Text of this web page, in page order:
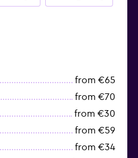
from €65
from €70
from €30
from €59
from €34